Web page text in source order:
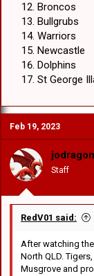
Broncos
Bullgrubs
Warriors
Newcastle
Dolphins
St George
Feb 19, 2023
Staff
RedV01 said:
After watching
North QLD.
Musgrove and